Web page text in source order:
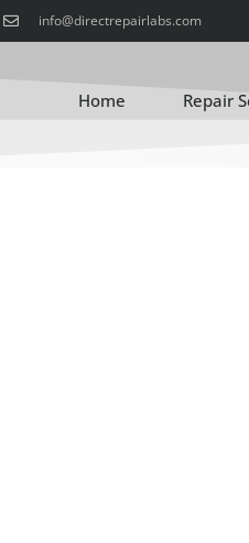
info@directrepairlabs.com
Home Repair